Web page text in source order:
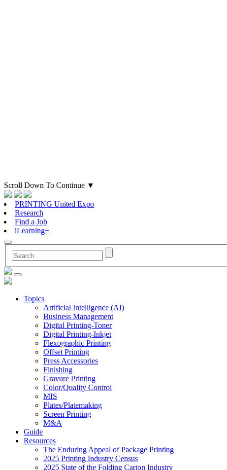
Scroll Down To Continue ▼
PRINTING United Expo
Research
Find a Job
iLearning+
Topics
Artificial Intelligence (AI)
Business Management
Digital Printing-Toner
Digital Printing-Inkjet
Flexographic Printing
Offset Printing
Press Accessories
Finishing
Gravure Printing
Color/Quality Control
MIS
Plates/Platemaking
Screen Printing
M&A
Guide
Resources
The Enduring Appeal of Package Printing
2025 Printing Industry Census
2025 State of the Folding Carton Industry